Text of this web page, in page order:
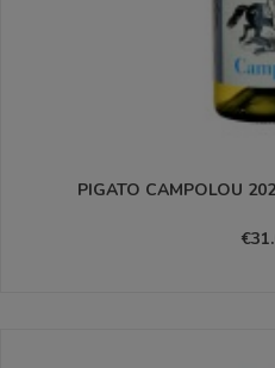
PIGATO CAMPOLOU